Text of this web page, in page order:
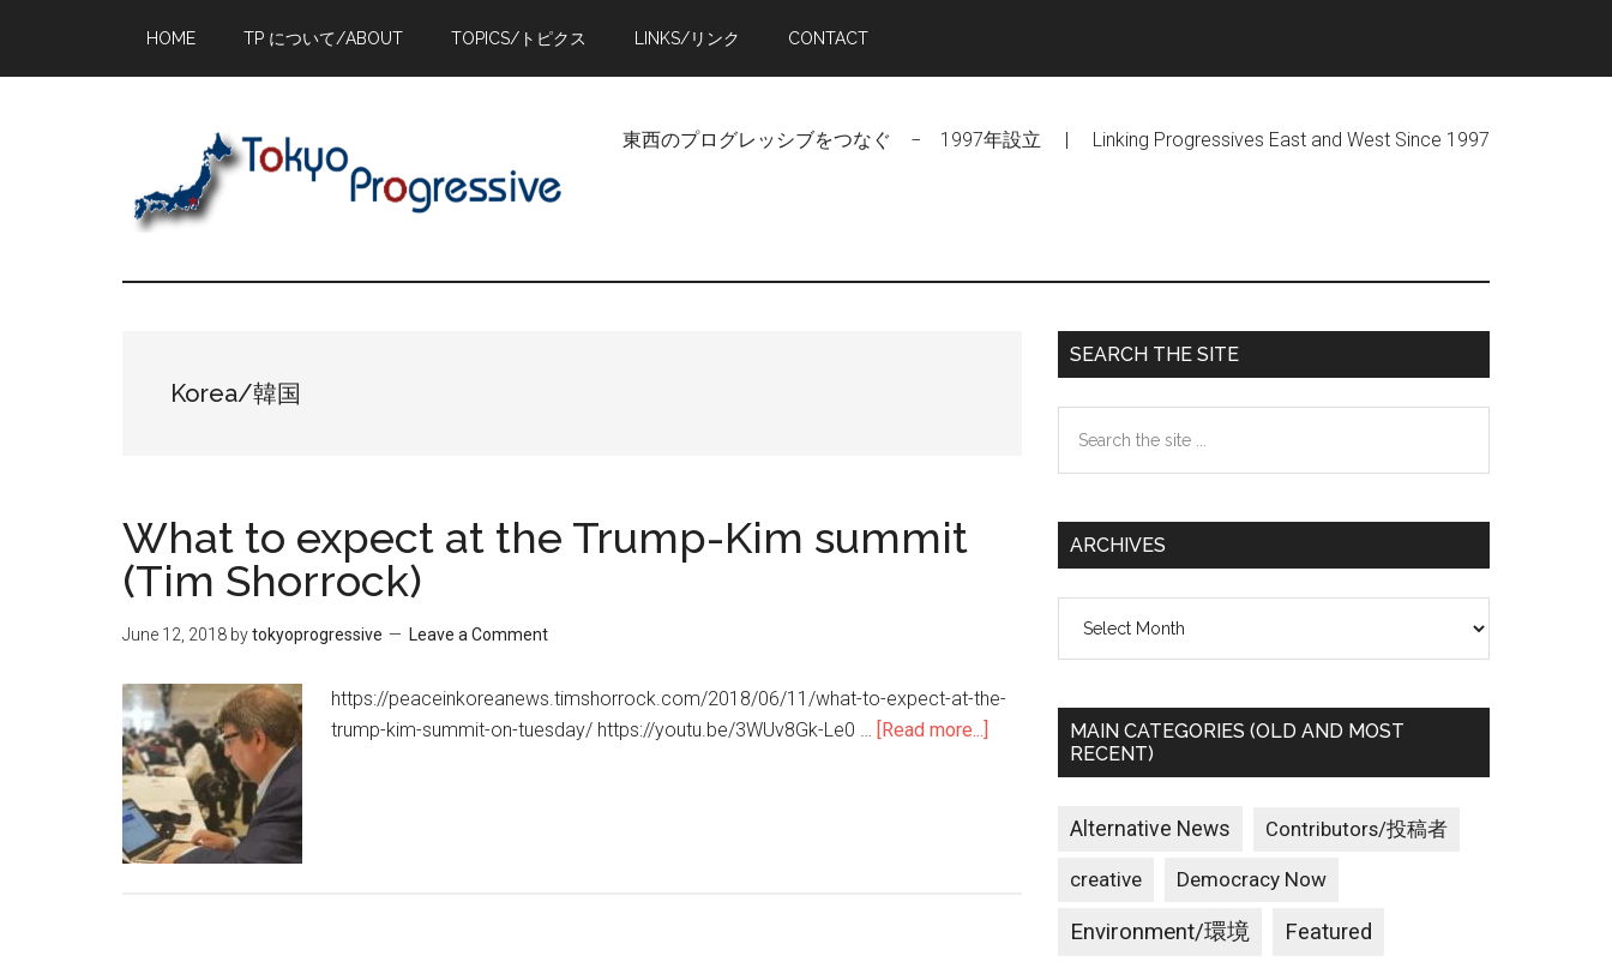
main
primary
footer
HOME TP について/ABOUT TOPICS/トピクス LINKS/リンク CONTACT
東西のプログレッシブをつなぐ − 1997年設立 | Linking Progressives East and West Since 1997
Korea/韓国
What to expect at the Trump-Kim summit
(Tim Shorrock)
June 12, 2018 bytokyoprogressive Leave a Comment
https://peaceinkoreanews.timshorrock.com/2018/06/11/what-to-expect-at-the-
trump-kim-summit-on-tuesday/ https://youtu.be/3WUv8Gk-Le0 … [Read more...]
Primary
Sidebar
SEARCH THE SITE
the
ARCHIVES
MAIN CATEGORIES (OLD AND MOST
RECENT)
Alternative News Contributors/投稿者
creative Democracy Now
Environment/環境 Featured